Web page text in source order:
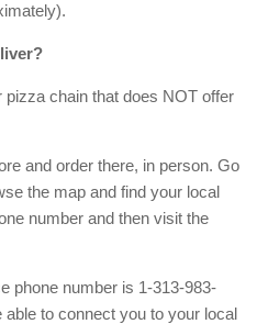
chain that does NOT offer
and order there, in person. Go
the map and find your local
number and then visit the
phone number is 1-313-983-
to connect you to your local